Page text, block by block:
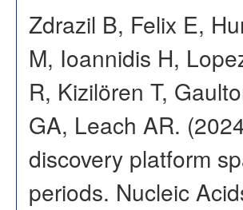
Zdrazil B, Felix E,
M, Ioannidis H,
R, Kizilören T,
GA, Leach AR.
discovery platform
periods. Nucleic